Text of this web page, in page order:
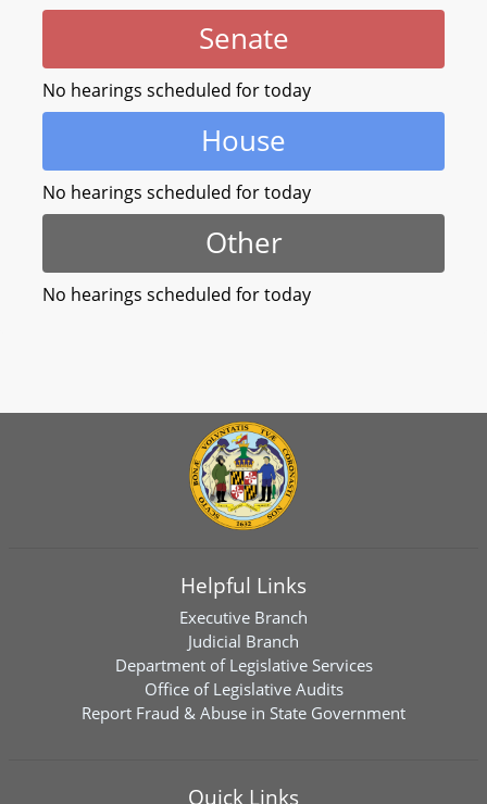
Senate
No hearings scheduled for today
House
No hearings scheduled for today
Other
No hearings scheduled for today
Helpful Links
Executive Branch
Judicial Branch
Department of Legislative Services
Office of Legislative Audits
Report Fraud & Abuse in State Government
Quick Links